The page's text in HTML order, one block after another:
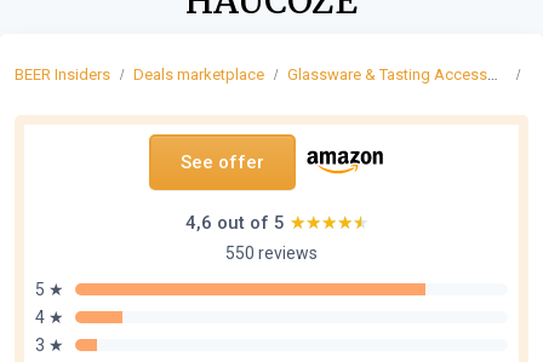
BEER Insiders Deals marketplace Glassware & Tasting Accessories
See offer
4,6 out of 5 ★★★★★
★★★★★
550 reviews
5 ★
4 ★
3 ★